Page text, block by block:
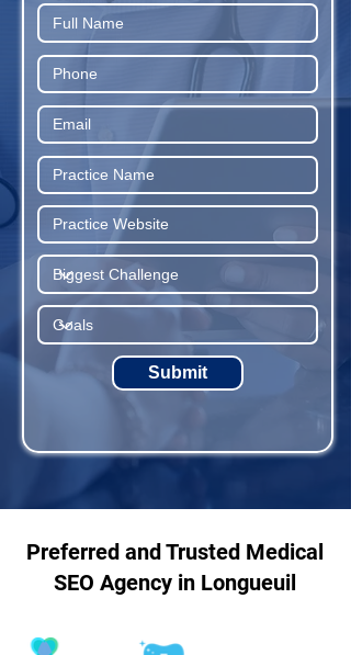
Submit
Preferred and Trusted Medical
SEO Agency in Longueuil